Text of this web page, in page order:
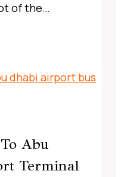
of the…
Abu
Terminal